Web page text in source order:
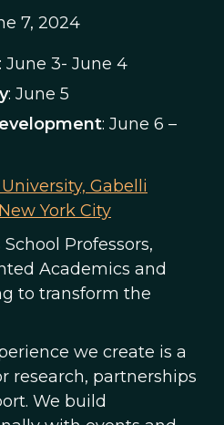
7, 2024
: June 3- June 4
: June 5
: June 6 –
Gabelli
York City
Professors,
Academics and
to transform the
we create is a
research, partnerships
We build